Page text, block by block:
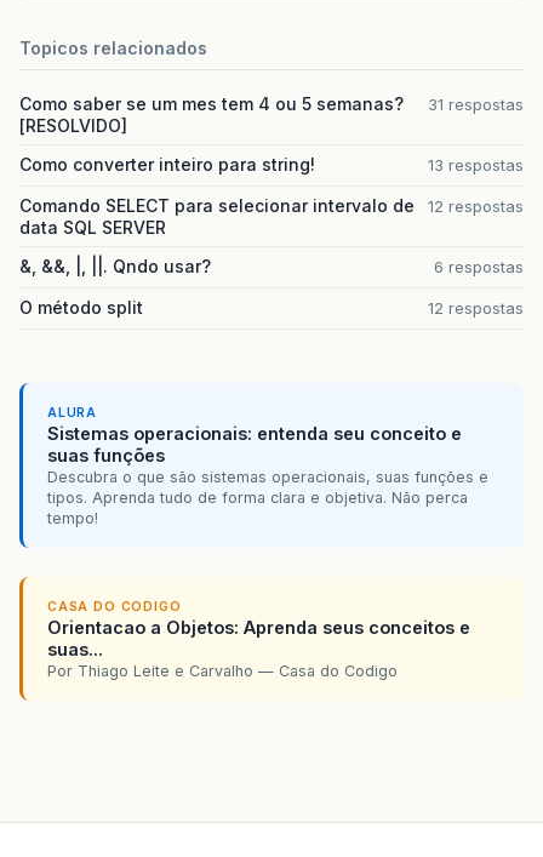
Topicos relacionados
Como saber se um mes tem 4 ou 5 semanas?
[RESOLVIDO]
31 respostas
Como converter inteiro para string! 13 respostas
Comando SELECT para selecionar intervalo de
data SQL SERVER
12 respostas
&, &&, |, ||. Qndo usar? 6 respostas
O método split 12 respostas
ALURA
Sistemas operacionais: entenda seu conceito e
suas funções
Descubra o que são sistemas operacionais, suas funções e
tipos. Aprenda tudo de forma clara e objetiva. Não perca
tempo!
CASA DO CODIGO
Orientacao a Objetos: Aprenda seus conceitos e
suas...
Por Thiago Leite e Carvalho — Casa do Codigo